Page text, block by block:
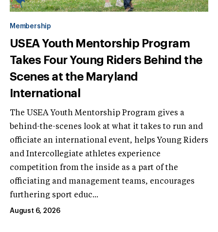
Membership
USEA Youth Mentorship Program
Takes Four Young Riders Behind the
Scenes at the Maryland
International
The USEA Youth Mentorship Program gives a
behind-the-scenes look at what it takes to run and
officiate an international event, helps Young Riders
and Intercollegiate athletes experience
competition from the inside as a part of the
officiating and management teams, encourages
furthering sport educ...
August 6, 2026